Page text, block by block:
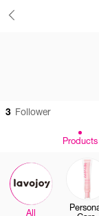
3 Follower
Products
All